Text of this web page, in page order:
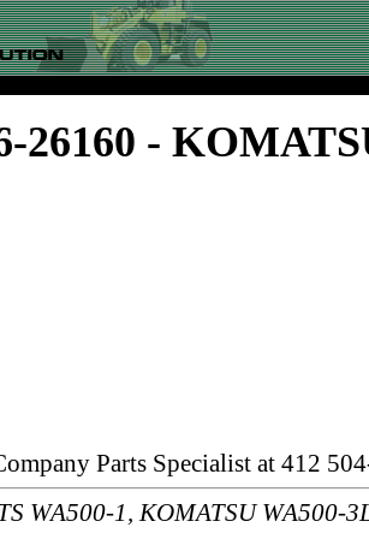
26160 -
Parts Specialist at 412
WA500-1, KOMATSU WA500-